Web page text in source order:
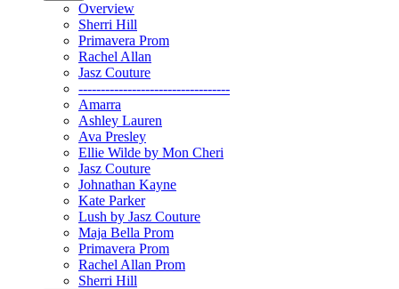
Overview
Sherri Hill
Primavera Prom
Rachel Allan
Jasz Couture
----------------------------------
Amarra
Ashley Lauren
Ava Presley
Ellie Wilde by Mon Cheri
Jasz Couture
Johnathan Kayne
Kate Parker
Lush by Jasz Couture
Maja Bella Prom
Primavera Prom
Rachel Allan Prom
Sherri Hill